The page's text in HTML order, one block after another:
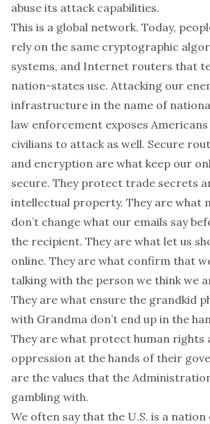
abuse its attack capabilities.
This is a global network. Today,
rely on the same cryptographic
systems, and Internet routers that
nation-states use. Attacking our
infrastructure in the name of
law enforcement exposes
civilians to attack as well. Secure
and encryption are what keep our
secure. They protect trade secrets
intellectual property. They are what
don’t change what our emails say
the recipient. They are what let us
online. They are what confirm that
talking with the person we think we
They are what ensure the grandkid
with Grandma don’t end up in the
They are what protect human rights
oppression at the hands of their
are the values that the
gambling with.
We often say that the U.S. is a